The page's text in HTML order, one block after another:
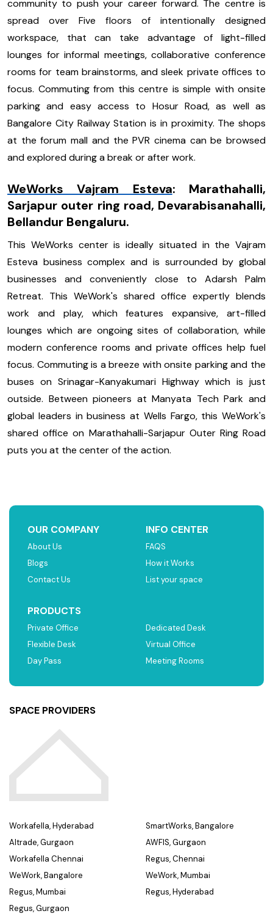
community to push your career forward. The centre is
spread over Five floors of intentionally designed
workspace, that can take advantage of light-filled
lounges for informal meetings, collaborative conference
rooms for team brainstorms, and sleek private offices to
focus. Commuting from this centre is simple with onsite
parking and easy access to Hosur Road, as well as
Bangalore City Railway Station is in proximity. The shops
at the forum mall and the PVR cinema can be browsed
and explored during a break or after work.
WeWorks Vajram Esteva: Marathahalli,
Sarjapur outer ring road, Devarabisanahalli,
Bellandur Bengaluru.
This WeWorks center is ideally situated in the Vajram
Esteva business complex and is surrounded by global
businesses and conveniently close to Adarsh Palm
Retreat. This WeWork's shared office expertly blends
work and play, which features expansive, art-filled
lounges which are ongoing sites of collaboration, while
modern conference rooms and private offices help fuel
focus. Commuting is a breeze with onsite parking and the
buses on Srinagar-Kanyakumari Highway which is just
outside. Between pioneers at Manyata Tech Park and
global leaders in business at Wells Fargo, this WeWork's
shared office on Marathahalli-Sarjapur Outer Ring Road
puts you at the center of the action.
OUR COMPANY
About Us
Blogs
Contact Us
INFO CENTER
FAQS
How it Works
List your space
PRODUCTS
Private Office
Flexible Desk
Day Pass
Dedicated Desk
Virtual Office
Meeting Rooms
SPACE PROVIDERS
Workafella, Hyderabad
Altrade, Gurgaon
Workafella Chennai
WeWork, Bangalore
Regus, Mumbai
Regus, Gurgaon
SmartWorks, Bangalore
AWFIS, Gurgaon
Regus, Chennai
WeWork, Mumbai
Regus, Hyderabad